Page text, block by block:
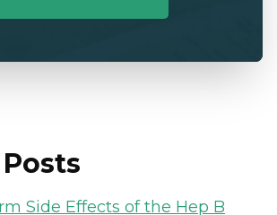
Side Effects of the Hep B